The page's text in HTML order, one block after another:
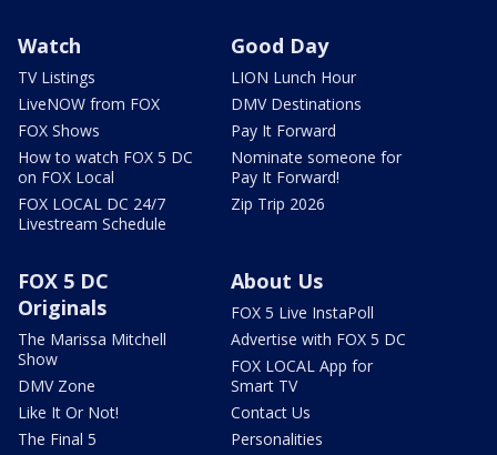
Watch
TV Listings
LiveNOW from FOX
FOX Shows
How to watch FOX 5 DC
on FOX Local
FOX LOCAL DC 24/7
Livestream Schedule
Good Day
LION Lunch Hour
DMV Destinations
Pay It Forward
Nominate someone for
Pay It Forward!
Zip Trip 2026
FOX 5 DC
Originals
The Marissa Mitchell
Show
DMV Zone
Like It Or Not!
The Final 5
About Us
FOX 5 Live InstaPoll
Advertise with FOX 5 DC
FOX LOCAL App for
Smart TV
Contact Us
Personalities